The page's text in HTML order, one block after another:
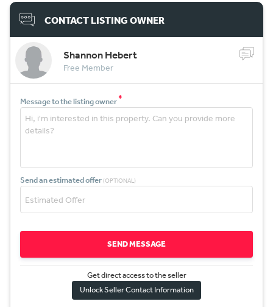
CONTACT LISTING OWNER
Shannon Hebert
Free Member
Message to the listing owner*
Send an estimated offer (OPTIONAL)
SEND MESSAGE
Get direct access to the seller
Unlock Seller Contact Information